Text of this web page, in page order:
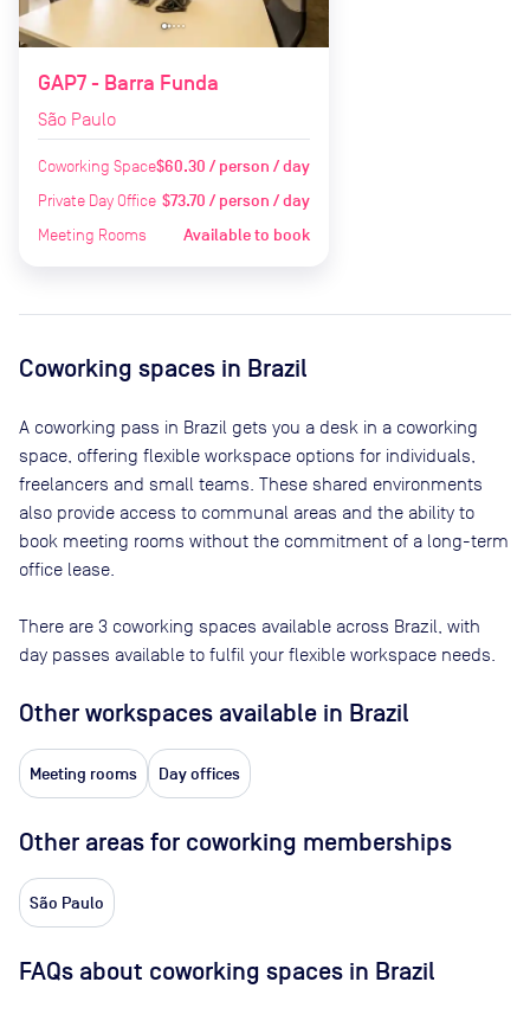
GAP7 - Barra Funda
São Paulo
Coworking Space$60.30 / person / day
Private Day Office $73.70 / person / day
Meeting Rooms Available to book
Coworking spaces in Brazil
A coworking pass in Brazil gets you a desk in a coworking
space, offering flexible workspace options for individuals,
freelancers and small teams. These shared environments
also provide access to communal areas and the ability to
book meeting rooms without the commitment of a long-term
office lease.
There are 3 coworking spaces available across Brazil , with
day passes available to fulfil your flexible workspace needs.
Other workspaces available in Brazil
Meeting rooms Day offices
Other areas for coworking memberships
São Paulo
FAQs about coworking spaces in Brazil